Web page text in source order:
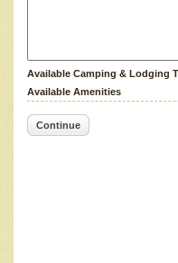
Available Camping & Lodging
Available Amenities
Continue